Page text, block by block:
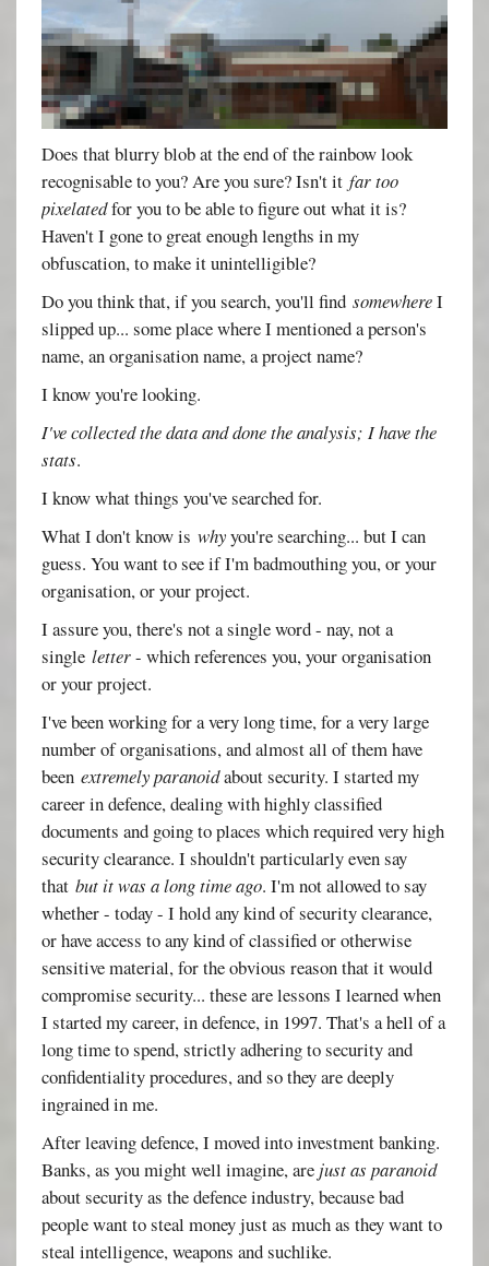
Does that blurry blob at the end of the rainbow look
recognisable to you? Are you sure? Isn't itfar too
pixelatedfor you to be able to figure out what it is?
Haven't I gone to great enough lengths in my
obfuscation, to make it unintelligible?
Do you think that, if you search, you'll findsomewhereI
slipped up... some place where I mentioned a person's
name, an organisation name, a project name?
I know you're looking.
I've collected the data and done the analysis; I have the
stats.
I know what things you've searched for.
What I don't know iswhyyou're searching... but I can
guess. You want to see if I'm badmouthing you, or your
organisation, or your project.
I assure you, there's not a single word - nay, not a
singleletter- which references you, your organisation
or your project.
I've been working for a very long time, for a very large
number of organisations, and almost all of them have
beenextremely paranoidabout security. I started my
career in defence, dealing with highly classified
documents and going to places which required very high
security clearance. I shouldn't particularly even say
thatbut it was a long time ago. I'm not allowed to say
whether - today - I hold any kind of security clearance,
or have access to any kind of classified or otherwise
sensitive material, for the obvious reason that it would
compromise security... these are lessons I learned when
I started my career, in defence, in 1997. That's a hell of a
long time to spend, strictly adhering to security and
confidentiality procedures, and so they are deeply
ingrained in me.
After leaving defence, I moved into investment banking.
Banks, as you might well imagine, are just as paranoid
about security as the defence industry, because bad
people want to steal money just as much as they want to
steal intelligence, weapons and suchlike.